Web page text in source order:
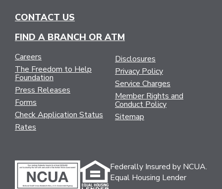
CONTACT US
FIND A BRANCH OR ATM
Careers
The Freedom to Help
Foundation
Press Releases
Forms
Check Application Status
Rates
Disclosures
Privacy Policy
Service Charges
Member Rights and
Conduct Policy
Sitemap
Federally Insured by NCUA.
Equal Housing Lender